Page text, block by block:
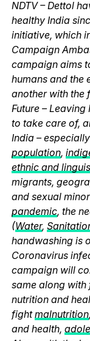
NDTV – Dettol
healthy India
initiative, which
Campaign
campaign aims
humans and the
another with the
Future – Leaving
to take care of,
India –
population,
ethnic and
migrants,
and sexual
pandemic, the
(Water,
handwashing is
Coronavirus
campaign will
same along
nutrition and
fightmalnutrition
and health,